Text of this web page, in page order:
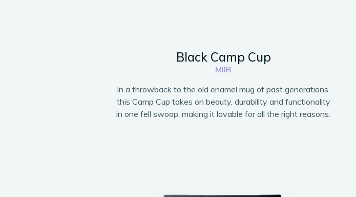
Black Camp Cup
MIIR
In a throwback to the old enamel mug of past generations,
this Camp Cup takes on beauty, durability and functionality
in one fell swoop, making it lovable for all the right reasons.